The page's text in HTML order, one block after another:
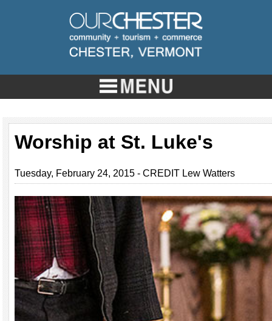
Worship at St. Luke's
Tuesday, February 24, 2015 - CREDIT Lew Watters